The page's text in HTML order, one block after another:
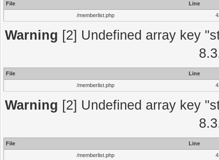
File
Line
/memberlist.php
Warning [2] Undefined array key
File
Line
/memberlist.php
Warning [2] Undefined array key
File
Line
/memberlist.php